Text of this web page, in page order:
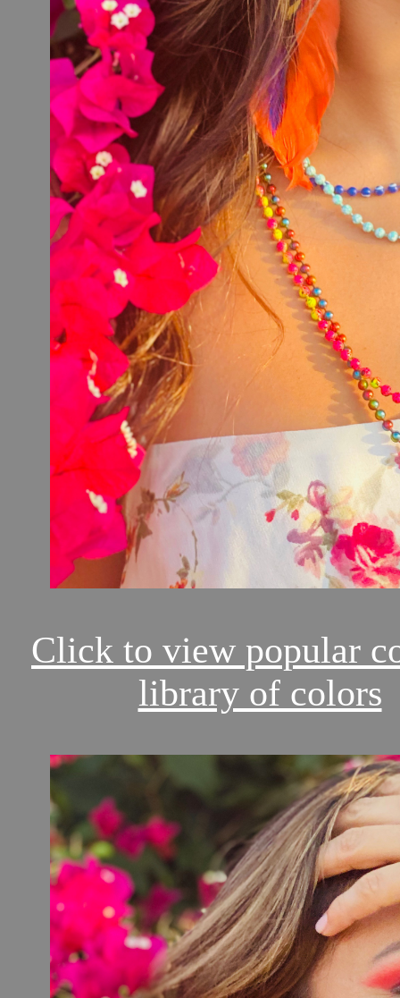
Click to view popular
library of colors